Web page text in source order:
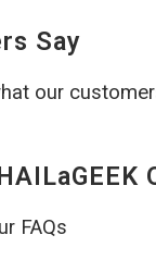
Say
our
FAQs